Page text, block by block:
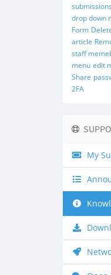
submissions
drop down
Form
article
staff
menu edit
Share
2FA
My